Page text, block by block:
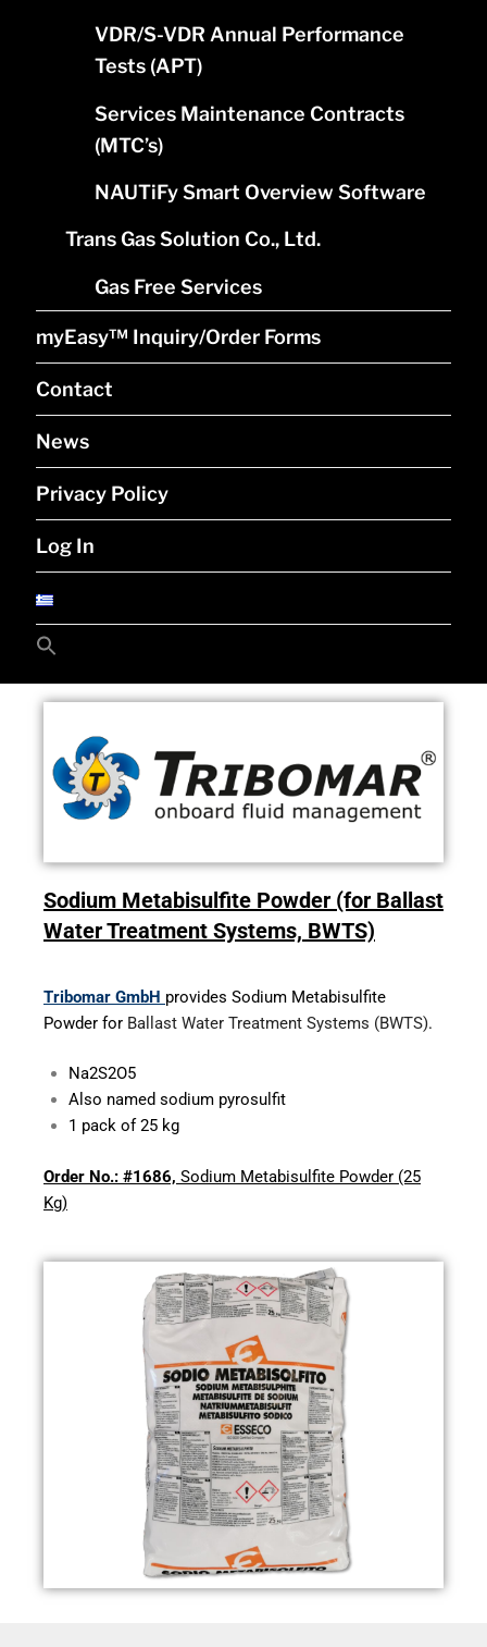
VDR/S-VDR Annual Performance
Tests (APT)
Services Maintenance Contracts
(MTC’s)
NAUTiFy Smart Overview Software
Trans Gas Solution Co., Ltd.
Gas Free Services
myEasy™ Inquiry/Order Forms
Contact
News
Privacy Policy
Log In
Search
Sodium Metabisulfite Powder (for Ballast
Water Treatment Systems, BWTS)
Tribomar GmbH provides Sodium Metabisulfite
Powder for Ballast Water Treatment Systems (BWTS).
Na2S2O5
Also named sodium pyrosulfit
1 pack of 25 kg
Order No.: #1686, Sodium Metabisulfite Powder (25
Kg)